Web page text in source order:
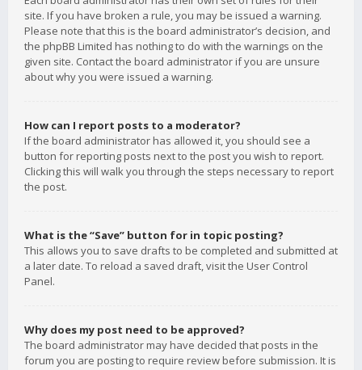
site. If you have broken a rule, you may be issued a warning.
Please note that this is the board administrator’s decision, and
the phpBB Limited has nothing to do with the warnings on the
given site. Contact the board administrator if you are unsure
about why you were issued a warning.
How can I report posts to a moderator?
If the board administrator has allowed it, you should see a
button for reporting posts next to the post you wish to report.
Clicking this will walk you through the steps necessary to report
the post.
What is the “Save” button for in topic posting?
This allows you to save drafts to be completed and submitted at
a later date. To reload a saved draft, visit the User Control
Panel.
Why does my post need to be approved?
The board administrator may have decided that posts in the
forum you are posting to require review before submission. It is